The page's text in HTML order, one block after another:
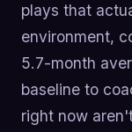
plays that
environment,
5.7-month
baseline to
right now